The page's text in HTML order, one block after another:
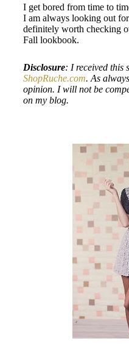
I get bored from time to
I am always looking out
definitely worth checking
Fall lookbook.
Disclosure: I received this
ShopRuche.com. As
opinion. I will not be
on my blog.